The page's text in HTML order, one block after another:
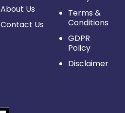
About Us
Contact Us
Terms &
Conditions
GDPR
Policy
Disclaimer